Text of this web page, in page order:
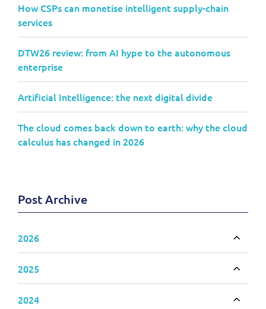
How CSPs can monetise intelligent supply-chain
services
DTW26 review: from AI hype to the autonomous
enterprise
Artificial Intelligence: the next digital divide
The cloud comes back down to earth: why the cloud
calculus has changed in 2026
Post Archive
2026
2025
2024